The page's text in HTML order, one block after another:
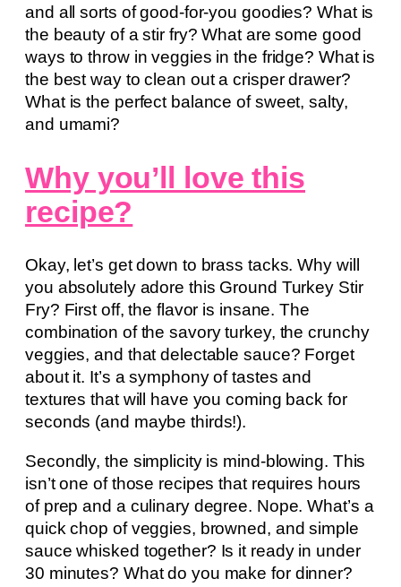
and all sorts of good-for-you goodies? What is
the beauty of a stir fry? What are some good
ways to throw in veggies in the fridge? What is
the best way to clean out a crisper drawer?
What is the perfect balance of sweet, salty,
and umami?
Why you’ll love this
recipe?
Okay, let’s get down to brass tacks. Why will
you absolutely adore this Ground Turkey Stir
Fry? First off, the flavor is insane. The
combination of the savory turkey, the crunchy
veggies, and that delectable sauce? Forget
about it. It’s a symphony of tastes and
textures that will have you coming back for
seconds (and maybe thirds!).
Secondly, the simplicity is mind-blowing. This
isn’t one of those recipes that requires hours
of prep and a culinary degree. Nope. What’s a
quick chop of veggies, browned, and simple
sauce whisked together? Is it ready in under
30 minutes? What do you make for dinner?